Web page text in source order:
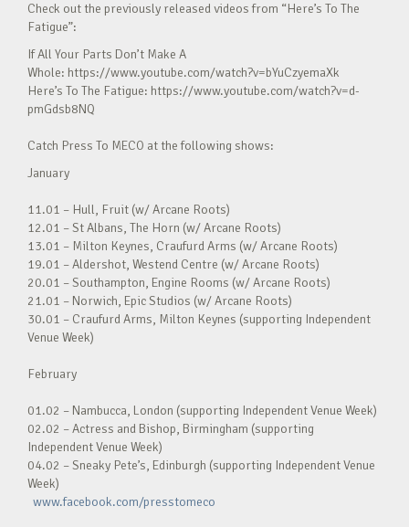
Check out the previously released videos from “Here’s To The
Fatigue”:
If All Your Parts Don’t Make A
Whole: https://www.youtube.com/watch?v=bYuCzyemaXk
Here’s To The Fatigue: https://www.youtube.com/watch?v=d-
pmGdsb8NQ
Catch Press To MECO at the following shows:
January
11.01 – Hull, Fruit (w/ Arcane Roots)
12.01 – St Albans, The Horn (w/ Arcane Roots)
13.01 – Milton Keynes, Craufurd Arms (w/ Arcane Roots)
19.01 – Aldershot, Westend Centre (w/ Arcane Roots)
20.01 – Southampton, Engine Rooms (w/ Arcane Roots)
21.01 – Norwich, Epic Studios (w/ Arcane Roots)
30.01 – Craufurd Arms, Milton Keynes (supporting Independent
Venue Week)
February
01.02 – Nambucca, London (supporting Independent Venue Week)
02.02 – Actress and Bishop, Birmingham (supporting
Independent Venue Week)
04.02 – Sneaky Pete’s, Edinburgh (supporting Independent Venue
Week)
www.facebook.com/presstomeco